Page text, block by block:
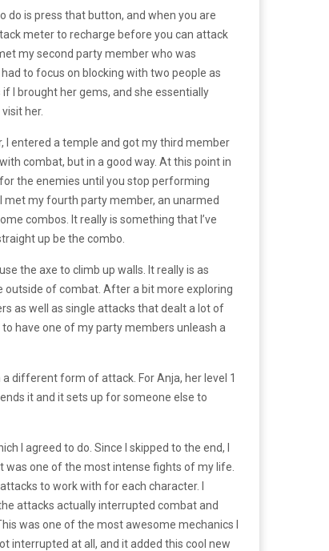
do is press that button, and when you are
meter to recharge before you can attack
my second party member who was
to focus on blocking with two people as
I brought her gems, and she essentially
her.
I entered a temple and got my third member
combat, but in a good way. At this point in
the enemies until you stop performing
met my fourth party member, an unarmed
combos. It really is something that I’ve
up be the combo.
the axe to climb up walls. It really is as
outside of combat. After a bit more exploring
as well as single attacks that dealt a lot of
have one of my party members unleash a
different form of attack. For Anja, her level 1
it and it sets up for someone else to
I agreed to do. Since I skipped to the end, I
was one of the most intense fights of my life.
to work with for each character. I
attacks actually interrupted combat and
was one of the most awesome mechanics I
interrupted at all, and it added this cool new